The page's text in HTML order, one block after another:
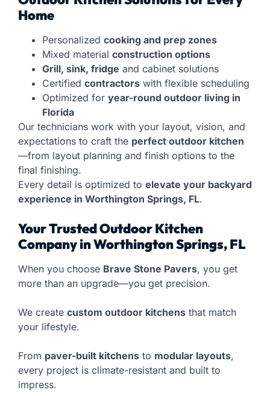
Home
Personalized cooking and prep zones
Mixed material construction options
Grill, sink, fridge and cabinet solutions
Certified contractors with flexible scheduling
Optimized for year-round outdoor living in
Florida
Our technicians work with your layout, vision, and
expectations to craft the perfect outdoor kitchen
—from layout planning and finish options to the
final finishing.
Every detail is optimized to elevate your backyard
experience in Worthington Springs, FL.
Your Trusted Outdoor Kitchen
Company in Worthington Springs, FL
When you choose Brave Stone Pavers, you get
more than an upgrade—you get precision.
We create custom outdoor kitchens that match
your lifestyle.
From paver-built kitchens to modular layouts,
every project is climate-resistant and built to
impress.